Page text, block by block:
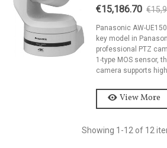
€15,186.70
Panasonic AW-
key model in
professional PTZ
1-type MOS sensor,
camera supports
View More
Showing 1 -12 of 12